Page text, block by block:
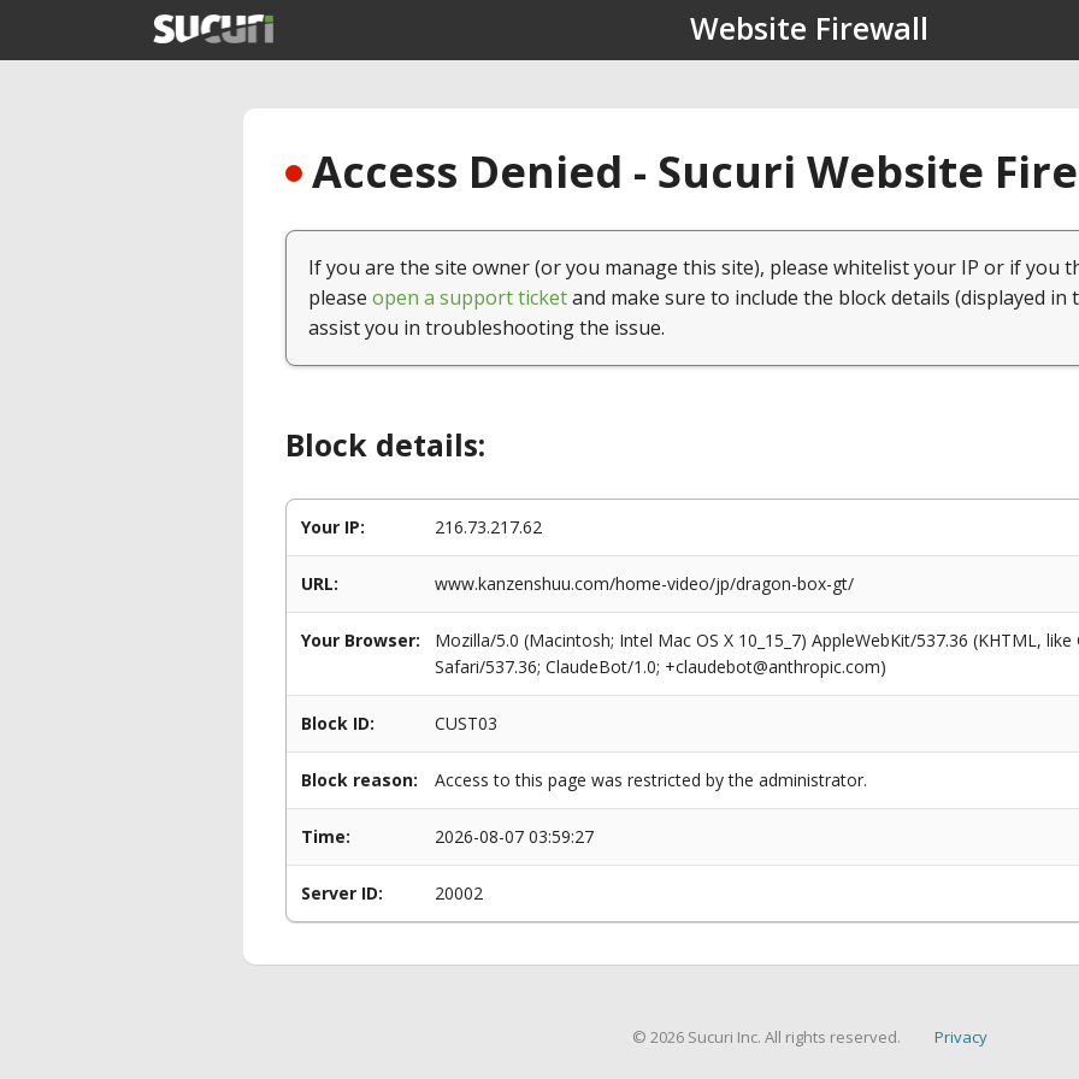
Website Firewall
Access Denied - Sucuri Website
If you are the site owner (or you manage this site), please whitelist your IP or if you
please open a support ticketand make sure to include the block details (displayed in
assist you in troubleshooting the issue.
Block details:
Your IP: 216.73.217.62
URL: www.kanzenshuu.com/home-video/jp/dragon-box-gt/
Your Browser:
Mozilla/5.0 (Macintosh; Intel Mac OS X 10_15_7) AppleWebKit/537.36 (KHTML,
Safari/537.36; ClaudeBot/1.0; +claudebot@anthropic.com)
Block ID: CUST03
Block reason: Access to this page was restricted by the administrator.
Time: 2026-08-07 03:59:27
Server ID: 20002
© 2026 Sucuri Inc. All rights reserved. Privacy